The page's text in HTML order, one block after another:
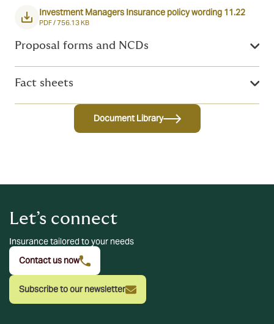
Investment Managers Insurance policy wording 11.22
PDF /756.13 KB
Proposal forms and NCDs
Fact sheets
Document Library
Let’s connect
Insurance tailored to your needs
Contact us now
Subscribe to our newsletter